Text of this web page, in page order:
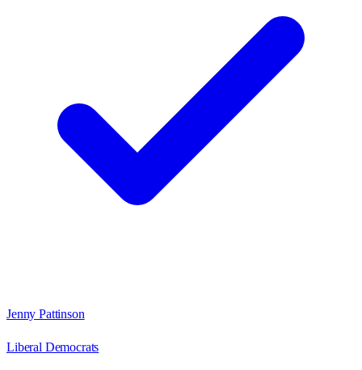
Jenny Pattinson
Liberal Democrats